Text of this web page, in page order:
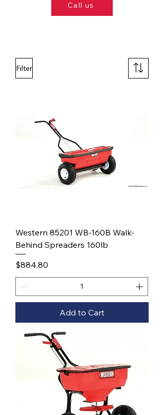
Call us
Filter
Western 85201 WB-160B Walk-
Behind Spreaders 160lb
Price
$884.80
Add to Cart